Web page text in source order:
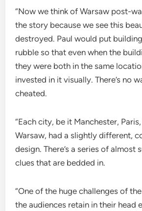
“Now we think of Warsaw post-
the story because we see this
destroyed. Paul would put
rubble so that even when the
they were both in the same
invested in it visually. There’s no
cheated.
“Each city, be it Manchester,
Warsaw, had a slightly different,
design. There’s a series of almost
clues that are bedded in.
“One of the huge challenges of
the audiences retain in their head